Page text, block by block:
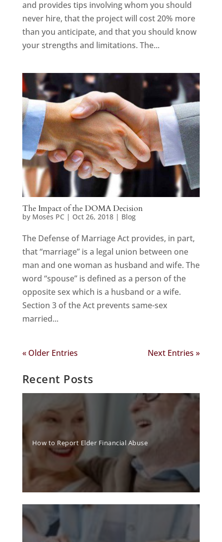
and provides tips involving whom you should
never hire, that the project will cost 20% more
than you anticipate, and that you should know
your strengths and limitations. The...
The Impact of the DOMA Decision
by Moses PC | Oct 26, 2018| Blog
The Defense of Marriage Act provides, in part,
that “marriage” is a legal union between one
man and one woman as husband and wife. The
word “spouse” is defined as a person of the
opposite sex which is a husband or a wife.
Section 3 of the Act prevents same-sex
married...
« Older Entries Next Entries »
Recent Posts
How to Report Elder Financial Abuse